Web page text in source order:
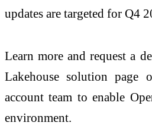
updates are targeted for Q4
Learn more and request a
Lakehouse solution page
account team to enable
environment.